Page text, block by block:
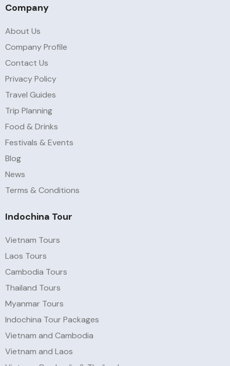
Company
About Us
Company Profile
Contact Us
Privacy Policy
Travel Guides
Trip Planning
Food & Drinks
Festivals & Events
Blog
News
Terms & Conditions
Indochina Tour
Vietnam Tours
Laos Tours
Cambodia Tours
Thailand Tours
Myanmar Tours
Indochina Tour Packages
Vietnam and Cambodia
Vietnam and Laos